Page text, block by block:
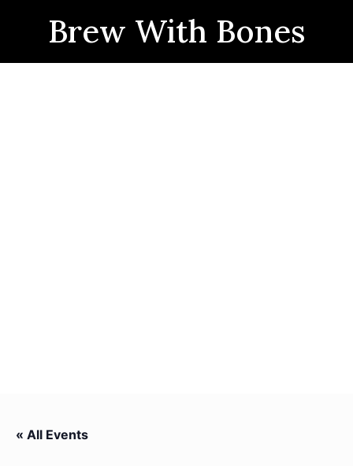
Brew With Bones
« All Events